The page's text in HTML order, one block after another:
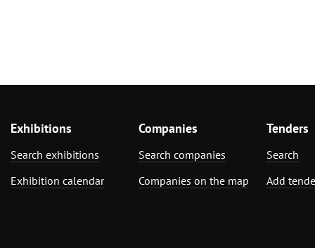
Exhibitions
Search exhibitions
Exhibition calendar
Companies
Search companies
Companies on the map
Tenders
Search
Add